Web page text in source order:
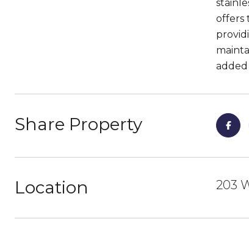
offers
Share Property
Location 203